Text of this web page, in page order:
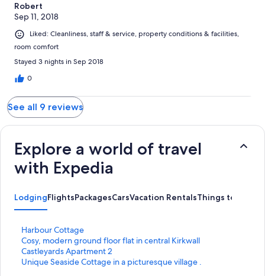
Robert
Sep 11, 2018
Liked: Cleanliness, staff & service, property conditions & facilities,
room comfort
Stayed 3 nights in Sep 2018
0
See all 9 reviews
Explore a world of travel
with Expedia
LodgingFlightsPackagesCarsVacation RentalsThings to Do
Harbour Cottage
S
t
a
n
Cosy, modern ground floor flat in central Kirkwall
S
t
a
Castleyards Apartment 2
S
tUnique Seaside Cottage in a picturesque village .
S